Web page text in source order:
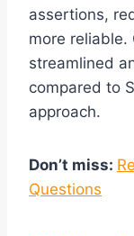
assertions,
more reliable.
streamlined
compared to
approach.
Don’t miss:
Questions